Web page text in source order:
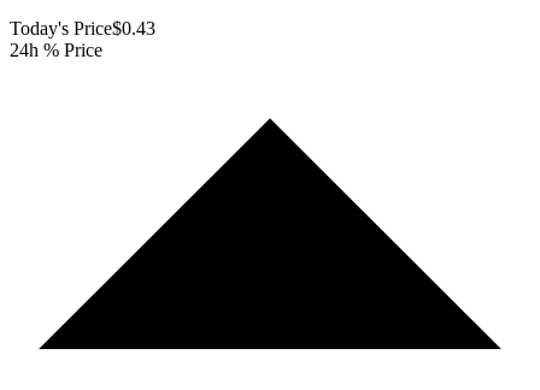
Today's Price$0.43
24h % Price